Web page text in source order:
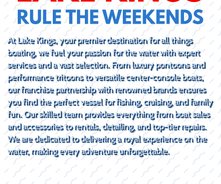
At Lake Kings, your premier destination for all things
boating, we fuel your passion for the water with expert
services and a vast selection. From luxury pontoons and
performance tritoons to versatile center-console boats,
our franchise partnership with renowned brands ensures
you find the perfect vessel for fishing, cruising, and family
fun. Our skilled team provides everything from boat sales
and accessories to rentals, detailing, and top-tier repairs.
We are dedicated to delivering a royal experience on the
water, making every adventure unforgettable.